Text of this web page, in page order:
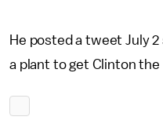
He posted a tweet July
a plant to get Clinton the